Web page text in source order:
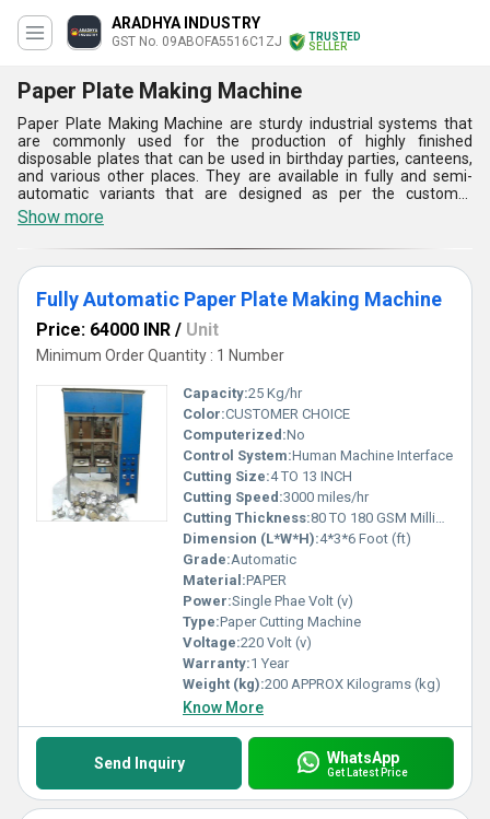
ARADHYA INDUSTRY
GST No. 09ABOFA5516C1ZJ
TRUSTED
SELLER
Paper Plate Making Machine
Paper Plate Making Machine are sturdy industrial systems that
are commonly used for the production of highly finished
disposable plates that can be used in birthday parties, canteens,
and various other places. They are available in fully and semi-
automatic variants that are designed as per the customer
demands. The external frame of these industrial units is
fabricated by using heavy duty engineering materials that make
them capable to withstand large impact forces and vibrations.
Paper Plate Making Machine availed by us are capable to produce
plates with a production capacity of 20 kilograms per hour with a
thickness in between 80 to 180 GSM.
Show more
Fully Automatic Paper Plate Making Machine
Price: 64000 INR / Unit
Minimum Order Quantity : 1 Number
Capacity:25 Kg/hr
Color:CUSTOMER CHOICE
Computerized:No
Control System:Human Machine Interface
Cutting Size:4 TO 13 INCH
Cutting Speed:3000 miles/hr
Cutting Thickness:80 TO 180 GSM Millimeter (mm)
Dimension (L*W*H):4*3*6 Foot (ft)
Grade:Automatic
Material:PAPER
Power:Single Phae Volt (v)
Type:Paper Cutting Machine
Voltage:220 Volt (v)
Warranty:1 Year
Weight (kg):200 APPROX Kilograms (kg)
Know More
Send Inquiry WhatsApp
Get Latest Price